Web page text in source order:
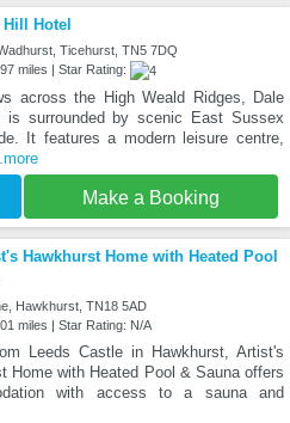
Hill Hotel
Ticehurst, TN5 7DQ
miles | Star Rating:
across the High Weald Ridges, Dale
is surrounded by scenic East Sussex
It features a modern leisure centre,
Make a Booking
Hawkhurst Home with Heated Pool
Hawkhurst, TN18 5AD
miles | Star Rating: N/A
Leeds Castle in Hawkhurst, Artist's
Home with Heated Pool & Sauna offers
with access to a sauna and